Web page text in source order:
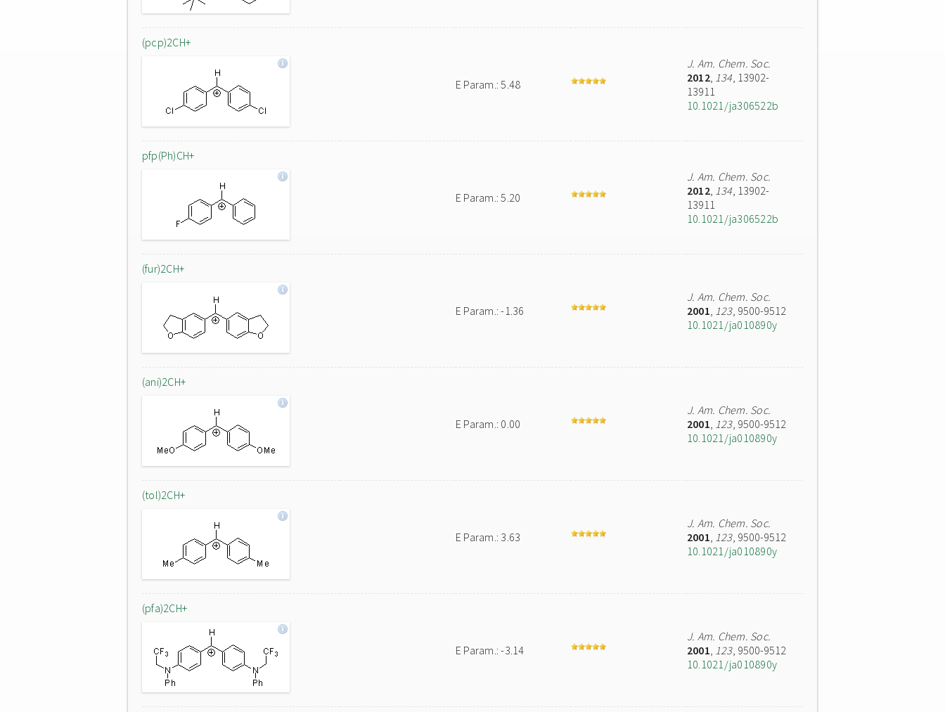
(pcp)2CH+
E Param.: 5.48
J. Am. Chem. Soc.
2012, 134, 13902-
13911
10.1021/ja306522b
pfp(Ph)CH+
E Param.: 5.20
J. Am. Chem. Soc.
2012, 134, 13902-
13911
10.1021/ja306522b
(fur)2CH+
E Param.: -1.36
J. Am. Chem. Soc.
2001, 123, 9500-9512
10.1021/ja010890y
(ani)2CH+
E Param.: 0.00
J. Am. Chem. Soc.
2001, 123, 9500-9512
10.1021/ja010890y
(tol)2CH+
E Param.: 3.63
J. Am. Chem. Soc.
2001, 123, 9500-9512
10.1021/ja010890y
(pfa)2CH+
E Param.: -3.14
J. Am. Chem. Soc.
2001, 123, 9500-9512
10.1021/ja010890y